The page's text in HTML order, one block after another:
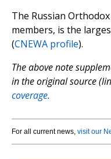
The Russian
members, is the
(CNEWA profile).
The above note
in the original source
coverage.
For all current news, visit our